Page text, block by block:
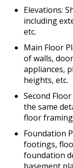
Elevations:
including
etc.
Main Floor
of walls,
appliances,
heights, etc.
Second
the same
floor
Foundation
footings,
foundation